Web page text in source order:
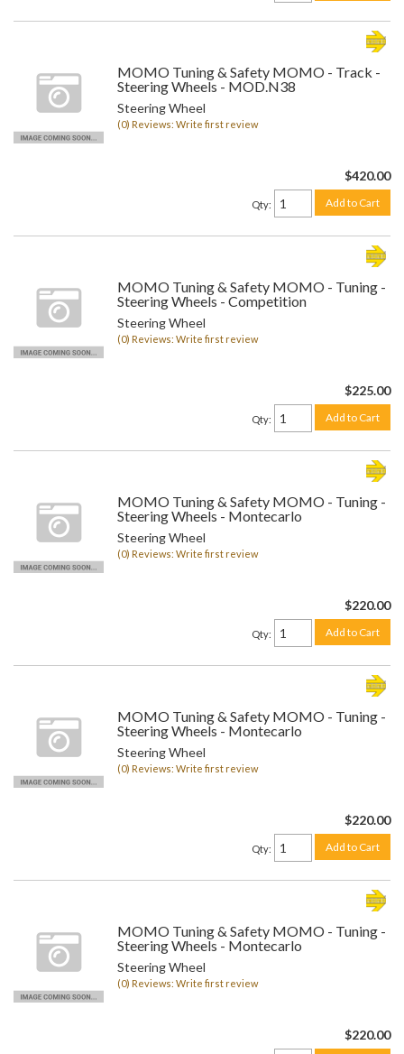
MOMO Tuning & Safety MOMO - Track -
Steering Wheels - MOD.N38
Steering Wheel
(0) Reviews: Write first review
$420.00
Qty: Add to Cart
MOMO Tuning & Safety MOMO - Tuning -
Steering Wheels - Competition
Steering Wheel
(0) Reviews: Write first review
$225.00
Qty: Add to Cart
MOMO Tuning & Safety MOMO - Tuning -
Steering Wheels - Montecarlo
Steering Wheel
(0) Reviews: Write first review
$220.00
Qty: Add to Cart
MOMO Tuning & Safety MOMO - Tuning -
Steering Wheels - Montecarlo
Steering Wheel
(0) Reviews: Write first review
$220.00
Qty: Add to Cart
MOMO Tuning & Safety MOMO - Tuning -
Steering Wheels - Montecarlo
Steering Wheel
(0) Reviews: Write first review
$220.00